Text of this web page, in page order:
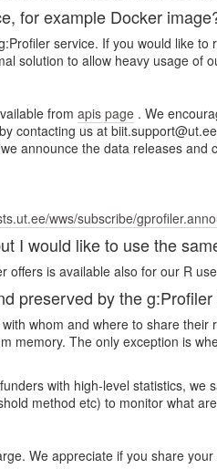
for example Docker
service. If you would like
solution to allow heavy usage of
from apis page . We
contacting us at
announce the data releases
wws/subscribe/
I would like to use the
offers is available also for our R
preserved by the g:Profiler
whom and where to share
memory. The only exception is
with high-level statistics,
method etc) to monitor what
We appreciate if you share